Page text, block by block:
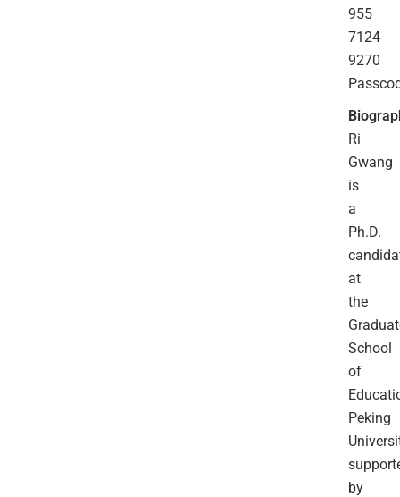
955
7124
9270
Ri
Gwang
is
a
Ph.D.
at
the
School
of
Peking
by